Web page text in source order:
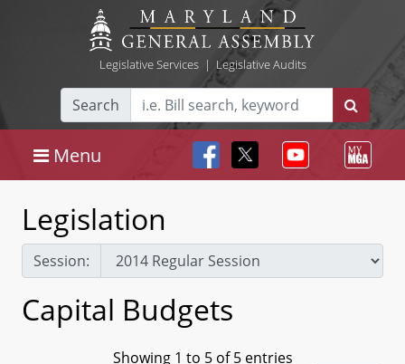
Legislative Services| Legislative Audits
Search
Menu
Legislation
Session:
Capital Budgets
Showing 1 to 5 of 5 entries